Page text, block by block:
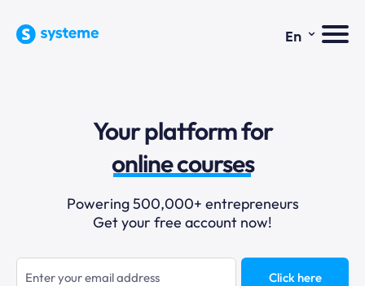
En ⌄
Your platform for
email marketing
online courses
selling online
blogging
sales funnels
Powering 500,000+ entrepreneurs
Get your free account now!
Click here